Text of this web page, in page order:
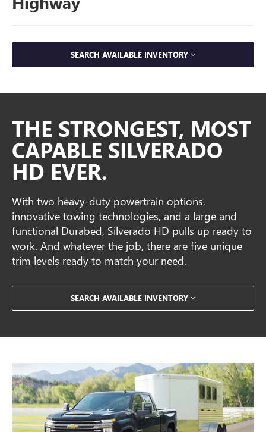
SEARCH AVAILABLE INVENTORY
THE STRONGEST, MOST
CAPABLE SILVERADO
HD EVER.
With two heavy-duty powertrain options,
innovative towing technologies, and a large and
functional Durabed, Silverado HD pulls up ready to
work. And whatever the job, there are five unique
trim levels ready to match your need.
SEARCH AVAILABLE INVENTORY